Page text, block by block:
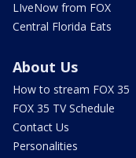
LIveNow from FOX
Central Florida Eats
About Us
How to stream FOX 35
FOX 35 TV Schedule
Contact Us
Personalities